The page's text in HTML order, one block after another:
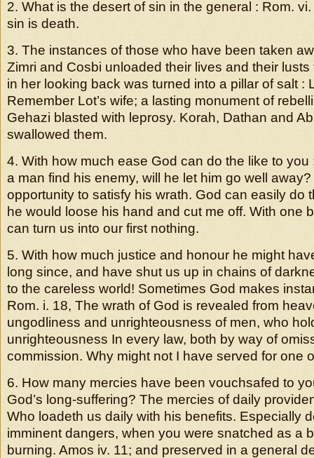
2. What is the desert of sin in the general : Rom.
sin is death.
3. The instances of those who have been taken
Zimri and Cosbi unloaded their lives and their lusts
in her looking back was turned into a pillar of salt :
Remember Lot’s wife; a lasting monument of
Gehazi blasted with leprosy. Korah, Dathan and
swallowed them.
4. With how much ease God can do the like to you
a man find his enemy, will he let him go well
opportunity to satisfy his wrath. God can easily do
he would loose his hand and cut me off. With one
can turn us into our first nothing.
5. With how much justice and honour he might
long since, and have shut us up in chains of
to the careless world! Sometimes God makes
Rom. i. 18, The wrath of God is revealed from
ungodliness and unrighteousness of men, who
unrighteousness In every law, both by way of
commission. Why might not I have served for one
6. How many mercies have been vouchsafed to
God’s long-suffering? The mercies of daily
Who loadeth us daily with his benefits. Especially
imminent dangers, when you were snatched as a
burning. Amos iv. 11; and preserved in a general